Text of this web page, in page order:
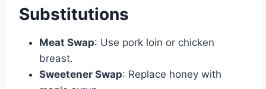
Substitutions
Meat Swap: Use pork loin or chicken
breast.
Sweetener Swap: Replace honey with